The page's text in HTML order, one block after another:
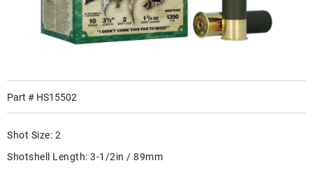
Part # HS15502
Shot Size: 2
Shotshell Length: 3-1/2in / 89mm